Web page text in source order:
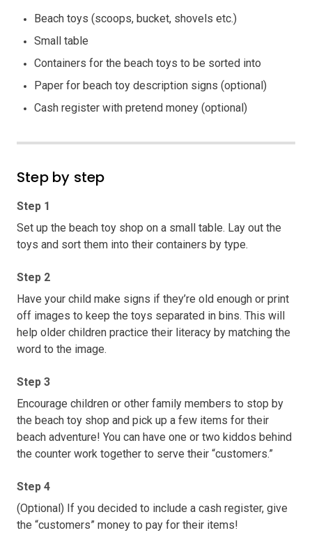
Beach toys (scoops, bucket, shovels etc.)
Small table
Containers for the beach toys to be sorted into
Paper for beach toy description signs (optional)
Cash register with pretend money (optional)
Step by step
Step 1
Set up the beach toy shop on a small table. Lay out the
toys and sort them into their containers by type.
Step 2
Have your child make signs if they’re old enough or print
off images to keep the toys separated in bins. This will
help older children practice their literacy by matching the
word to the image.
Step 3
Encourage children or other family members to stop by
the beach toy shop and pick up a few items for their
beach adventure! You can have one or two kiddos behind
the counter work together to serve their “customers.”
Step 4
(Optional) If you decided to include a cash register, give
the “customers” money to pay for their items!